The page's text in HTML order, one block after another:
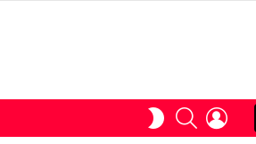
SWITCHSEARCHLOGIN